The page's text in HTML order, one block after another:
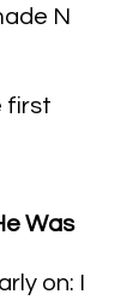
N
first
Was
on: I